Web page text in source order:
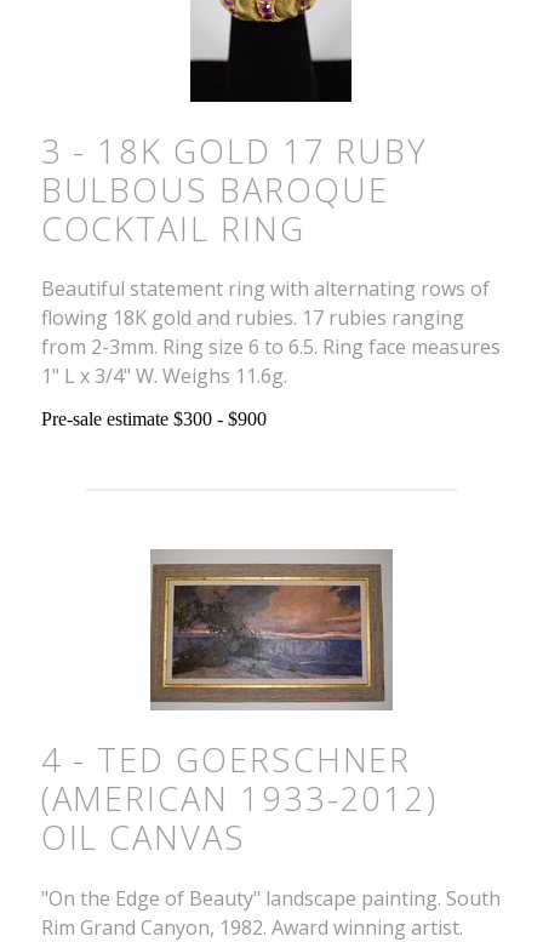
3 - 18K GOLD 17 RUBY
BULBOUS BAROQUE
COCKTAIL RING
Beautiful statement ring with alternating rows of
flowing 18K gold and rubies. 17 rubies ranging
from 2-3mm. Ring size 6 to 6.5. Ring face measures
1" L x 3/4" W. Weighs 11.6g.
Pre-sale estimate $300 - $900
4 - TED GOERSCHNER
(AMERICAN 1933-2012)
OIL CANVAS
"On the Edge of Beauty" landscape painting. South
Rim Grand Canyon, 1982. Award winning artist.